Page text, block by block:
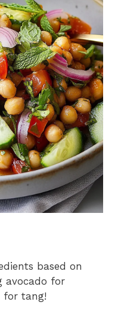
based on
avocado for
for tang!